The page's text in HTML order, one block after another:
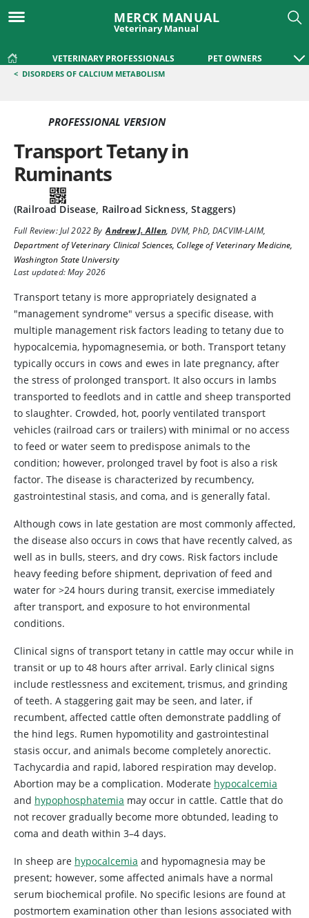
MERCK MANUAL
Veterinary Manual
VETERINARY PROFESSIONALS PET OWNERS
< DISORDERS OF CALCIUM METABOLISM
PROFESSIONAL VERSION
Transport Tetany in
Ruminants
(Railroad Disease, Railroad Sickness, Staggers)
Full Review:Jul 2022By Andrew J. Allen, DVM, PhD, DACVIM-LAIM,
Department of Veterinary Clinical Sciences, College of Veterinary Medicine,
Washington State University
Last updated: May 2026
Transport tetany is more appropriately designated a
"management syndrome" versus a specific disease, with
multiple management risk factors leading to tetany due to
hypocalcemia, hypomagnesemia, or both. Transport tetany
typically occurs in cows and ewes in late pregnancy, after
the stress of prolonged transport. It also occurs in lambs
transported to feedlots and in cattle and sheep transported
to slaughter. Crowded, hot, poorly ventilated transport
vehicles (railroad cars or trailers) with minimal or no access
to feed or water seem to predispose animals to the
condition; however, prolonged travel by foot is also a risk
factor. The disease is characterized by recumbency,
gastrointestinal stasis, and coma, and is generally fatal.
Although cows in late gestation are most commonly affected,
the disease also occurs in cows that have recently calved, as
well as in bulls, steers, and dry cows. Risk factors include
heavy feeding before shipment, deprivation of feed and
water for >24 hours during transit, exercise immediately
after transport, and exposure to hot environmental
conditions.
Clinical signs of transport tetany in cattle may occur while in
transit or up to 48 hours after arrival. Early clinical signs
include restlessness and excitement, trismus, and grinding
of teeth. A staggering gait may be seen, and later, if
recumbent, affected cattle often demonstrate paddling of
the hind legs. Rumen hypomotility and gastrointestinal
stasis occur, and animals become completely anorectic.
Tachycardia and rapid, labored respiration may develop.
Abortion may be a complication. Moderate hypocalcemia
and hypophosphatemia may occur in cattle. Cattle that do
not recover gradually become more obtunded, leading to
coma and death within 3–4 days.
In sheep are hypocalcemia and hypomagnesia may be
present; however, some affected animals have a normal
serum biochemical profile. No specific lesions are found at
postmortem examination other than lesions associated with